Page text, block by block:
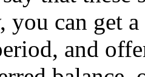
you can get
and